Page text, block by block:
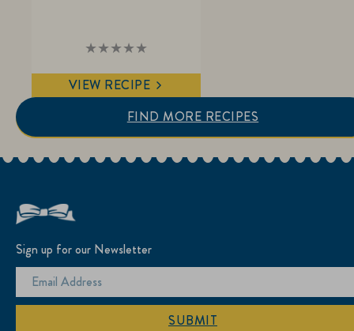
No
for
this
VIEW RECIPE
FIND MORE RECIPES
Sign up for our Newsletter
SUBMIT